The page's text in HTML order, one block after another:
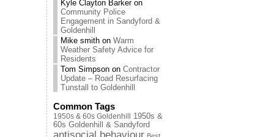
Kyle Clayton Barkeron
Community Police
Engagement in Sandyford &
Goldenhill
Mike smith on Warm
Weather Safety Advice for
Residents
Tom Simpson on Contractor
Update – Road Resurfacing
Tunstall to Goldenhill
Common Tags
1950s & 60s Goldenhill
1950s &
60s Goldenhill & Sandyford